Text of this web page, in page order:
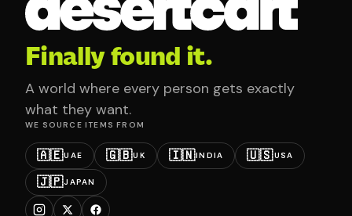
Finally found it.
A world where every person gets exactly
what they want.
WE SOURCE ITEMS FROM
🇦🇪UAE 🇬🇧UK 🇮🇳INDIA 🇺🇸USA
🇯🇵JAPAN